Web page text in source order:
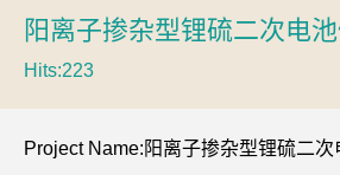
阳离子掺杂型锂硫二次电
Hits:223
Project Name:阳离子掺杂型锂硫二